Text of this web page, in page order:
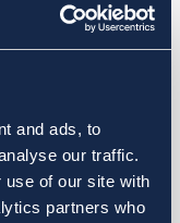
and ads, to
our traffic.
use of our site with
partners who